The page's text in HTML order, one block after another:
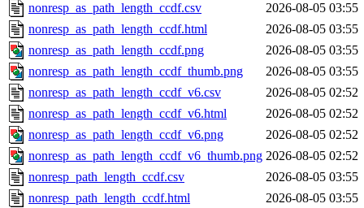
nonresp_as_path_length_ccdf.csv
2026-08-05 03:55
nonresp_as_path_length_ccdf.html
2026-08-05 03:55
nonresp_as_path_length_ccdf.png
2026-08-05 03:55
nonresp_as_path_length_ccdf_thumb.png
2026-08-05 03:55
nonresp_as_path_length_ccdf_v6.csv
2026-08-05 02:52
nonresp_as_path_length_ccdf_v6.html
2026-08-05 02:52
nonresp_as_path_length_ccdf_v6.png
2026-08-05 02:52
nonresp_as_path_length_ccdf_v6_thumb.png 2026-08-05 02:52
nonresp_path_length_ccdf.csv
2026-08-05 03:55
nonresp_path_length_ccdf.html
2026-08-05 03:55